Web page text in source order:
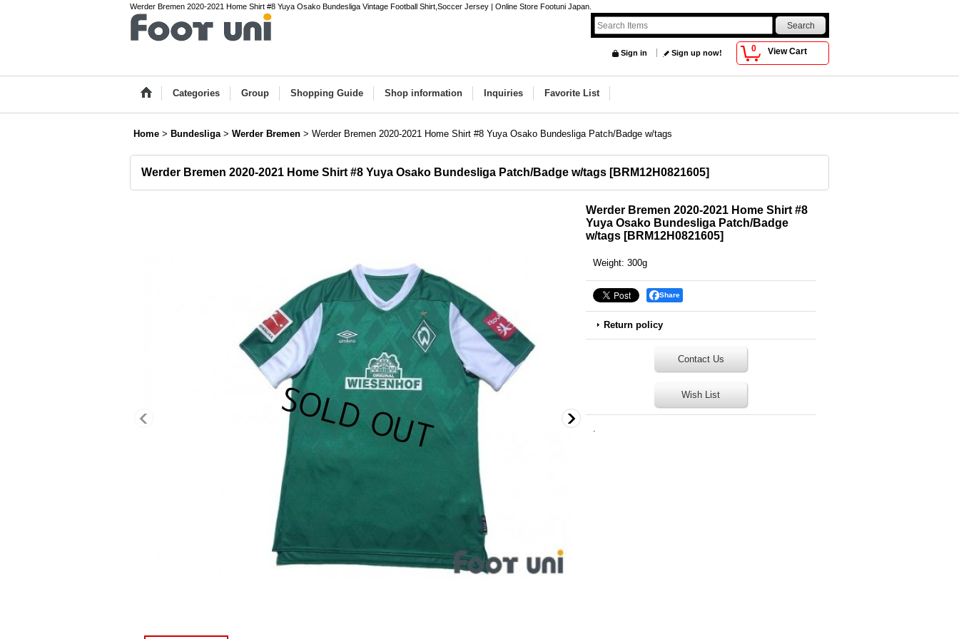
Werder Bremen 2020-2021 Home Shirt #8 Yuya Osako Bundesliga Vintage Football Shirt,Soccer Jersey | Online Store Footuni Japan.
0 View Cart
Sign in Sign up now!
Categories Group Shopping Guide Shop information Inquiries Favorite List
Home > Bundesliga > Werder Bremen > Werder Bremen 2020-2021 Home Shirt #8 Yuya Osako Bundesliga Patch/Badge w/tags
Werder Bremen 2020-2021 Home Shirt #8 Yuya Osako Bundesliga Patch/Badge w/tags [BRM12H0821605]
Werder Bremen 2020-2021 Home Shirt #8
Yuya Osako Bundesliga Patch/Badge
w/tags [BRM12H0821605]
Weight: 300g
Share
Return policy
Contact Us
Wish List
.